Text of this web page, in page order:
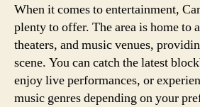
When it comes to entertainment,
plenty to offer. The area is home to
theaters, and music venues,
scene. You can catch the latest
enjoy live performances, or
music genres depending on your